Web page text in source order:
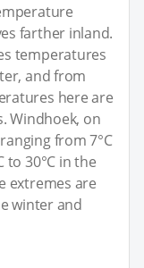
farther inland.
temperatures
and from
here are
Windhoek, on
from 7°C
to 30°C in the
extremes are
winter and